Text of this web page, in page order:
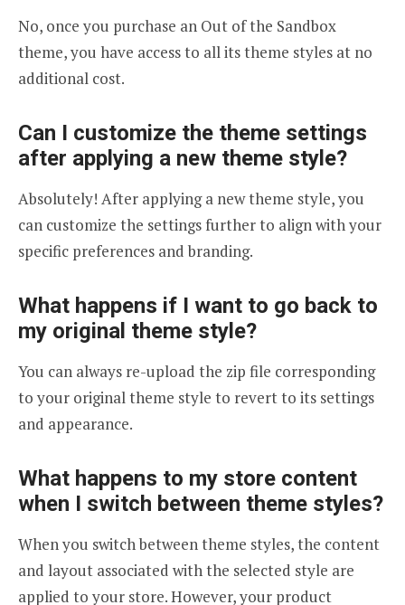
No, once you purchase an Out of the Sandbox
theme, you have access to all its theme styles at no
additional cost.
Can I customize the theme settings
after applying a new theme style?
Absolutely! After applying a new theme style, you
can customize the settings further to align with your
specific preferences and branding.
What happens if I want to go back to
my original theme style?
You can always re-upload the zip file corresponding
to your original theme style to revert to its settings
and appearance.
​​What happens to my store content
when I switch between theme styles?
When you switch between theme styles, the content
and layout associated with the selected style are
applied to your store. However, your product